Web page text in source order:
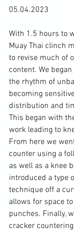
05.04.2023
With 1.5 hours to
Muay Thai clinch
to revise much of
content. We
the rhythm of
becoming
distribution and
This began with
work leading to
From here we
counter using a
as well as a knee
introduced a type
technique off a
allows for space
punches. Finally,
cracker